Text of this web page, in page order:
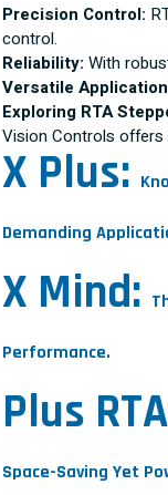
Precision Control:
control.
Reliability: With
Versatile
Exploring RTA
Vision Controls offers
X Plus:
Demanding
X Mind:
Performance.
Plus
Space-Saving Yet